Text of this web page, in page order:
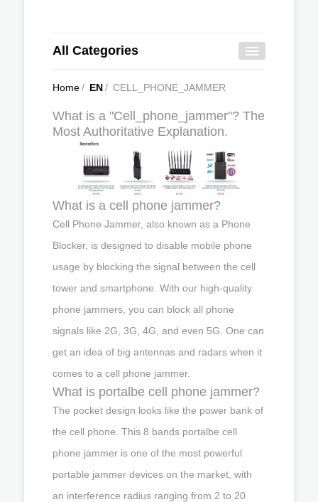
All Categories
Home/ EN/ CELL_PHONE_JAMMER
What is a "Cell_phone_jammer"? The
Most Authoritative Explanation.
What is a cell phone jammer?
Cell Phone Jammer, also known as a Phone
Blocker, is designed to disable mobile phone
usage by blocking the signal between the cell
tower and smartphone. With our high-quality
phone jammers, you can block all phone
signals like 2G, 3G, 4G, and even 5G. One can
get an idea of big antennas and radars when it
comes to a cell phone jammer.
What is portalbe cell phone jammer?
The pocket design looks like the power bank of
the cell phone. This 8 bands portalbe cell
phone jammer is one of the most powerful
portable jammer devices on the market, with
an interference radius ranging from 2 to 20